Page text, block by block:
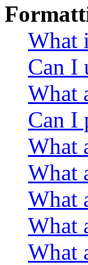
What
Can I
What
Can I
What
What
What
What
What